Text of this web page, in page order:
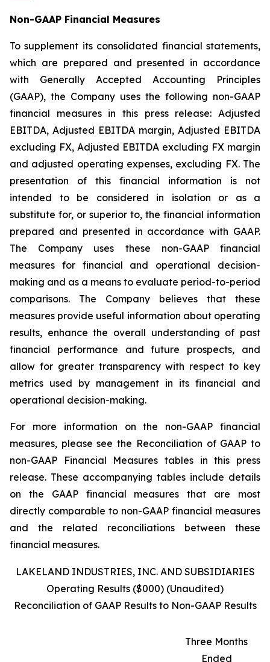
Non-GAAP Financial Measures
To supplement its consolidated financial statements,
which are prepared and presented in accordance
with Generally Accepted Accounting Principles
(GAAP), the Company uses the following non-GAAP
financial measures in this press release: Adjusted
EBITDA, Adjusted EBITDA margin, Adjusted EBITDA
excluding FX, Adjusted EBITDA excluding FX margin
and adjusted operating expenses, excluding FX. The
presentation of this financial information is not
intended to be considered in isolation or as a
substitute for, or superior to, the financial information
prepared and presented in accordance with GAAP.
The Company uses these non-GAAP financial
measures for financial and operational decision-
making and as a means to evaluate period-to-period
comparisons. The Company believes that these
measures provide useful information about operating
results, enhance the overall understanding of past
financial performance and future prospects, and
allow for greater transparency with respect to key
metrics used by management in its financial and
operational decision-making.
For more information on the non-GAAP financial
measures, please see the Reconciliation of GAAP to
non-GAAP Financial Measures tables in this press
release. These accompanying tables include details
on the GAAP financial measures that are most
directly comparable to non-GAAP financial measures
and the related reconciliations between these
financial measures.
LAKELAND INDUSTRIES, INC. AND SUBSIDIARIES
Operating Results ($000) (Unaudited)
Reconciliation of GAAP Results to Non-GAAP Results
Three Months
Ended